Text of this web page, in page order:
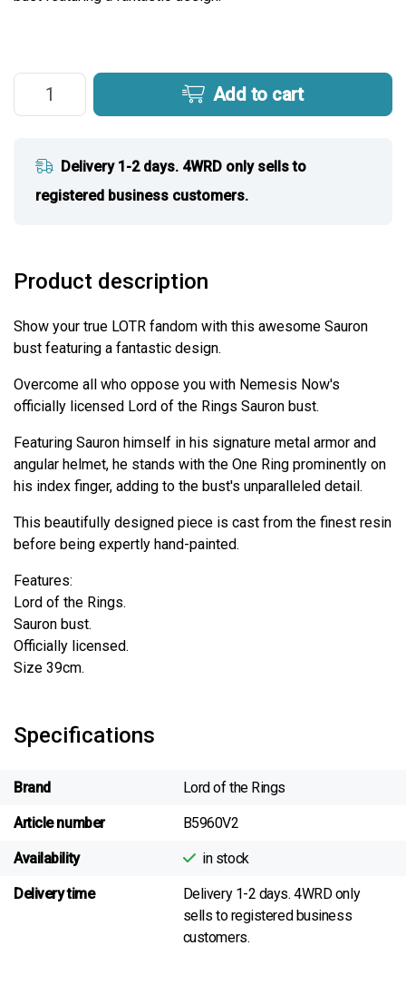
Add to cart
Delivery 1-2 days. 4WRD only sells to
registered business customers.
Product description
Show your true LOTR fandom with this awesome Sauron
bust featuring a fantastic design.
Overcome all who oppose you with Nemesis Now's
officially licensed Lord of the Rings Sauron bust.
Featuring Sauron himself in his signature metal armor and
angular helmet, he stands with the One Ring prominently on
his index finger, adding to the bust's unparalleled detail.
This beautifully designed piece is cast from the finest resin
before being expertly hand-painted.
Features:
Lord of the Rings.
Sauron bust.
Officially licensed.
Size 39cm.
Specifications
Brand Lord of the Rings
Article number B5960V2
Availability in stock
Delivery time
Delivery 1-2 days. 4WRD only
sells to registered business
customers.